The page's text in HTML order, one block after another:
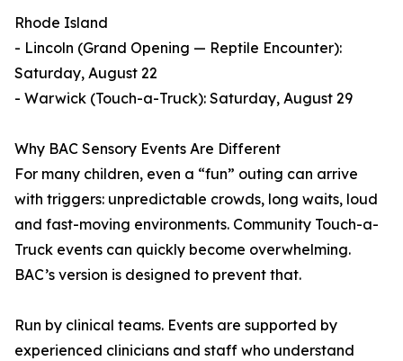
Rhode Island
- Lincoln (Grand Opening — Reptile Encounter):
Saturday, August 22
- Warwick (Touch-a-Truck): Saturday, August 29
Why BAC Sensory Events Are Different
For many children, even a “fun” outing can arrive
with triggers: unpredictable crowds, long waits, loud
and fast-moving environments. Community Touch-a-
Truck events can quickly become overwhelming.
BAC’s version is designed to prevent that.
Run by clinical teams. Events are supported by
experienced clinicians and staff who understand